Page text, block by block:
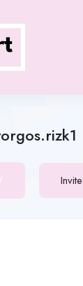
Invite